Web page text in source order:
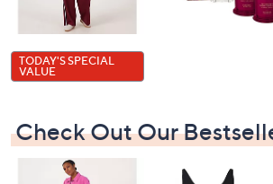
TODAY'S SPECIAL
VALUE
Check Out Our